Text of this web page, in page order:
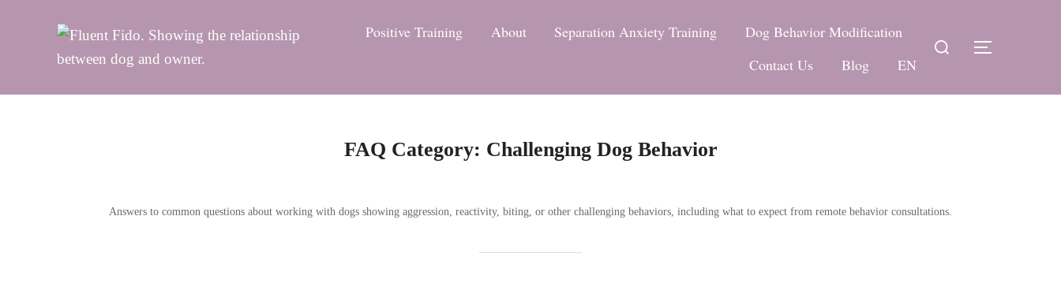
Positive Training About Separation Anxiety Training
Dog Behavior Modification
Contact Us
Blog EN
Search
TOGGLE
FAQ Category: Challenging Dog Behavior
Answers to common questions about working with dogs showing aggression, reactivity, biting, or other challenging behaviors, including what to expect from remote behavior consultations.